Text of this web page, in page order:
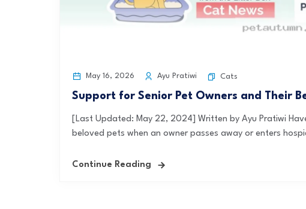
May 16, 2026 Ayu Pratiwi Cats
Support for Senior Pet Owners and Their
[Last Updated: May 22, 2024] Written by Ayu Pratiwi
beloved pets when an owner passes away or enters
Continue Reading